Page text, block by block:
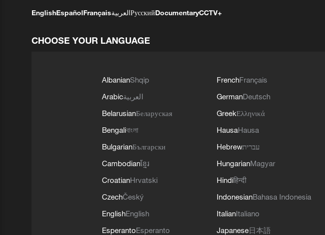
EnglishEspañolFrançaisالعربيةРусскийDocumentaryCCTV+
CHOOSE YOUR LANGUAGE
AlbanianShqip
Arabicالعربية
BelarusianБеларуская
Bengaliবাংলা
BulgarianБългарски
Cambodianខ្មែរ
CroatianHrvatski
CzechČeský
EnglishEnglish
EsperantoEsperanto
FrenchFrançais
GermanDeutsch
GreekΕλληνικά
HausaHausa
Hebrewעברית
HungarianMagyar
Hindiहिन्दी
IndonesianBahasa Indonesia
ItalianItaliano
Japanese日本語